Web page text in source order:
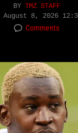
BY TMZ STAFF
August 8, 2026
Comments